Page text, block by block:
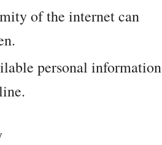
of the internet can
personal information